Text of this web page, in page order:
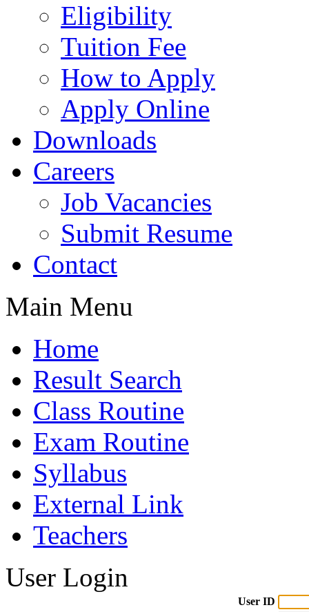
Eligibility
Tuition Fee
How to Apply
Apply Online
Downloads
Careers
Job Vacancies
Submit Resume
Contact
Main Menu
Home
Result Search
Class Routine
Exam Routine
Syllabus
External Link
Teachers
User Login
User ID